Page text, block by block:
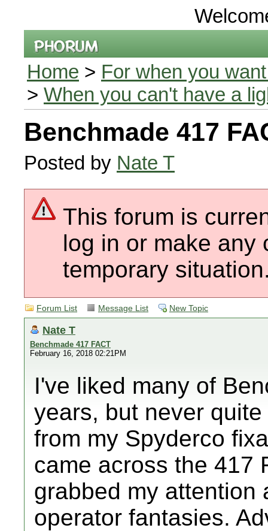
Home > For when you
> When you can't have a
Benchmade 417
Posted by Nate T
This forum is
log in or make any
temporary
Forum List Message List New Topic
Nate T
Benchmade 417 FACT
February 16, 2018 02:21PM
I've liked many of
years, but never
from my Spyderco
came across the 417
grabbed my attention
operator fantasies.